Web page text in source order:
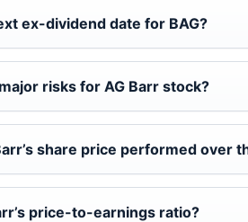
ex-dividend date for BAG?
risks for AG Barr stock?
share price performed over
price-to-earnings ratio?